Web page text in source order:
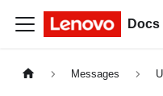
Docs
Messages